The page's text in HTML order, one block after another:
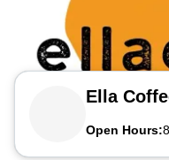
Ella
Open Hours: